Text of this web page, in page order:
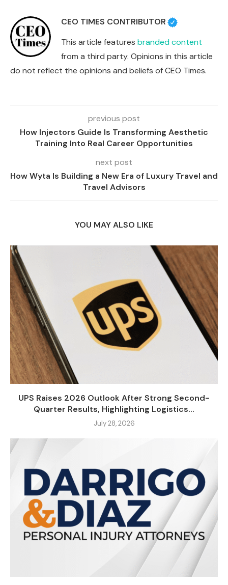
CEO TIMES CONTRIBUTOR
This article features branded content
from a third party. Opinions in this article
do not reflect the opinions and beliefs of CEO Times.
previous post
How Injectors Guide Is Transforming Aesthetic
Training Into Real Career Opportunities
next post
How Wyta Is Building a New Era of Luxury Travel and
Travel Advisors
YOU MAY ALSO LIKE
UPS Raises 2026 Outlook After Strong Second-
Quarter Results, Highlighting Logistics...
July 28, 2026